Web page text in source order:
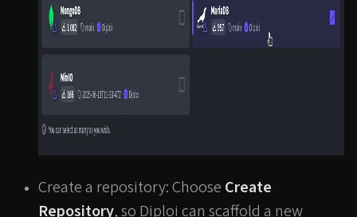
Create a repository: Choose Create
Repository, so Diploi can scaffold a new